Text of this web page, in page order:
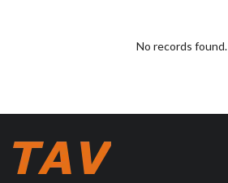
No records found.